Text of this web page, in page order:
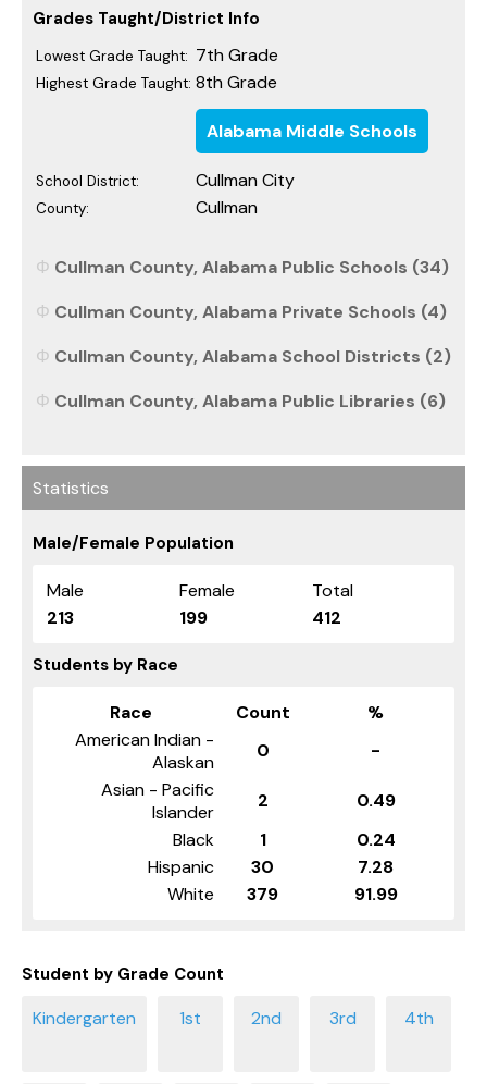
Grades Taught/District Info
Lowest Grade Taught: 7th Grade
Highest Grade Taught: 8th Grade
Alabama Middle Schools
School District: Cullman City
County: Cullman
Cullman County, Alabama Public Schools (34)
Cullman County, Alabama Private Schools (4)
Cullman County, Alabama School Districts (2)
Cullman County, Alabama Public Libraries (6)
Statistics
Male/Female Population
Male Female
Total
213
199 412
Students by Race
Race Count
%
American Indian -
Alaskan
0
-
Asian - Pacific
Islander
2
0.49
Black
1
0.24
Hispanic
30
7.28
White
379 91.99
Student by Grade Count